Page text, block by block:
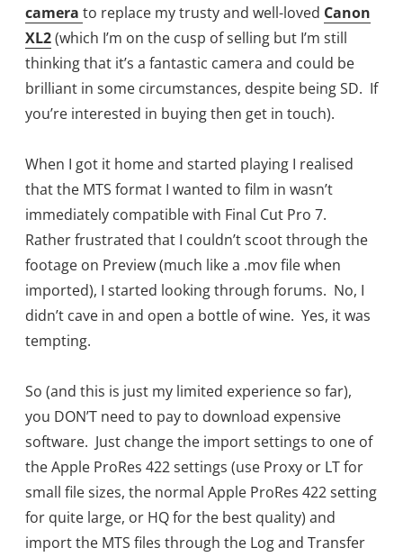
camera to replace my trusty and well-loved Canon
XL2(which I’m on the cusp of selling but I’m still
thinking that it’s a fantastic camera and could be
brilliant in some circumstances, despite being SD. If
you’re interested in buying then get in touch).
When I got it home and started playing I realised
that the MTS format I wanted to film in wasn’t
immediately compatible with Final Cut Pro 7.
Rather frustrated that I couldn’t scoot through the
footage on Preview (much like a .mov file when
imported), I started looking through forums. No, I
didn’t cave in and open a bottle of wine. Yes, it was
tempting.
So (and this is just my limited experience so far),
you DON’T need to pay to download expensive
software. Just change the import settings to one of
the Apple ProRes 422 settings (use Proxy or LT for
small file sizes, the normal Apple ProRes 422 setting
for quite large, or HQ for the best quality) and
import the MTS files through the Log and Transfer